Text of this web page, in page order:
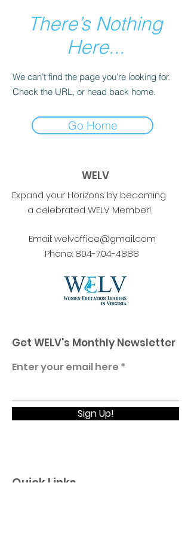
There’s Nothing
Here...
We can’t find the page you’re looking for.
Check the URL, or head back home.
Go Home
WELV
Expand your Horizons by becoming
a celebrated WELV Member!
Email:welvoffice@gmail.com
Phone: 804-704-4888
Get WELV's Monthly Newsletter
Enter your email here
Sign Up!
Quick Links